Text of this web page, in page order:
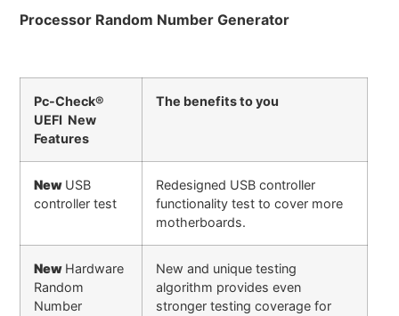
Processor Random Number Generator
Pc-Check®
UEFI New
Features
The benefits to you
New USB
controller test
Redesigned USB controller
functionality test to cover more
motherboards.
New Hardware
Random
Number
New and unique testing
algorithm provides even
stronger testing coverage for